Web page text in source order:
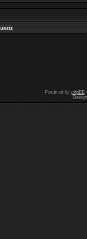
Powered by phpBB